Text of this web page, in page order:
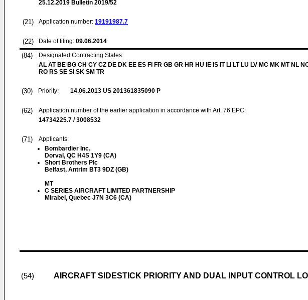
25.12.2019 Bulletin 2019/52
(21) Application number: 19191987.7
(22) Date of filing: 09.06.2014
(84)
Designated Contracting States:
AL AT BE BG CH CY CZ DE DK EE ES FI FR GB GR HR HU IE IS IT LI LT LU LV MC MK MT NL
RO RS SE SI SK SM TR
(30) Priority: 14.06.2013 US 201361835090 P
(62)
Application number of the earlier application in accordance with Art. 76 EPC:
14734225.7 / 3008532
(71)
Applicants:
Bombardier Inc.
Dorval, QC H4S 1Y9 (CA)
Short Brothers Plc
Belfast, Antrim BT3 9DZ (GB)
MT
C SERIES AIRCRAFT LIMITED PARTNERSHIP
Mirabel, Quebec J7N 3C6 (CA)
(54) AIRCRAFT SIDESTICK PRIORITY AND DUAL INPUT CONTROL